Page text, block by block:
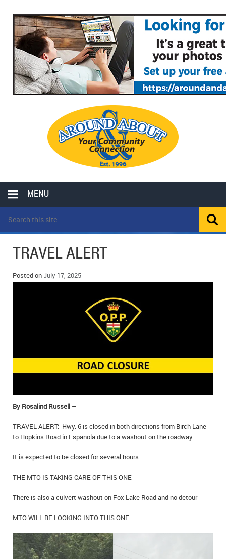
MENU
LOCAL
OPP POLICE REPORTS
SPORTS
COLUMNS
CAROL HUGHES’ COLUMN
MICHAEL MANTHA’S NEWS FROM THE PARK
WEDDINGS
EVENTS
EMPLOYMENT OPPORTUNITIES
IN MEMORIAMS
REAL ESTATE
TRAVEL ALERT
Posted onJuly 17, 2025
By Rosalind Russell –
TRAVEL ALERT: Hwy. 6 is closed in both directions from Birch Lane
to Hopkins Road in Espanola due to a washout on the roadway.
It is expected to be closed for several hours.
THE MTO IS TAKING CARE OF THIS ONE
There is also a culvert washout on Fox Lake Road and no detour
MTO WILL BE LOOKING INTO THIS ONE